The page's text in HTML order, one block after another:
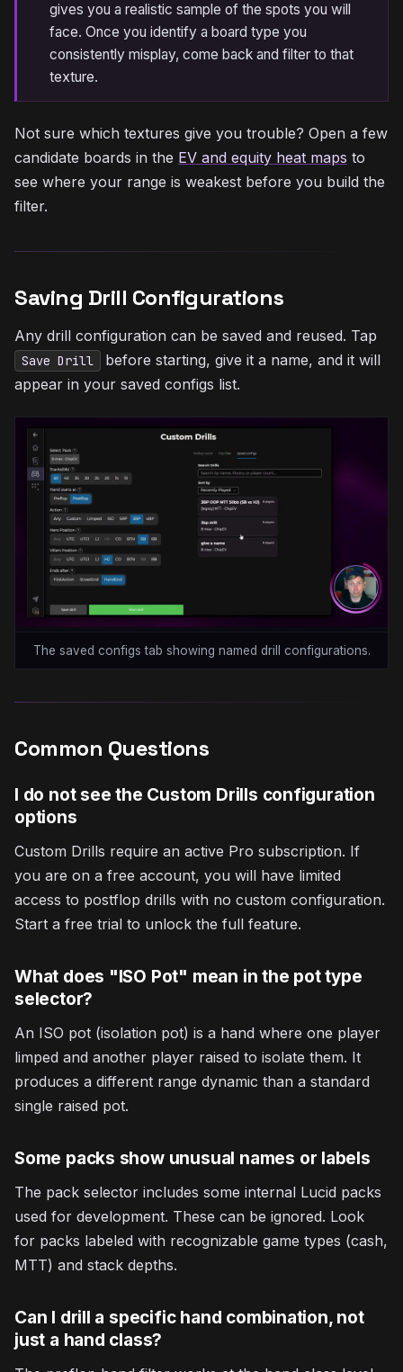
gives you a realistic sample of the spots you will
face. Once you identify a board type you
consistently misplay, come back and filter to that
texture.
Not sure which textures give you trouble? Open a few
candidate boards in the EV and equity heat maps to
see where your range is weakest before you build the
filter.
Saving Drill Configurations
Any drill configuration can be saved and reused. Tap
Save Drill
before starting, give it a name, and it will
appear in your saved configs list.
The saved configs tab showing named drill configurations.
Common Questions
I do not see the Custom Drills configuration
options
Custom Drills require an active Pro subscription. If
you are on a free account, you will have limited
access to postflop drills with no custom configuration.
Start a free trial to unlock the full feature.
What does "ISO Pot" mean in the pot type
selector?
An ISO pot (isolation pot) is a hand where one player
limped and another player raised to isolate them. It
produces a different range dynamic than a standard
single raised pot.
Some packs show unusual names or labels
The pack selector includes some internal Lucid packs
used for development. These can be ignored. Look
for packs labeled with recognizable game types (cash,
MTT) and stack depths.
Can I drill a specific hand combination, not
just a hand class?